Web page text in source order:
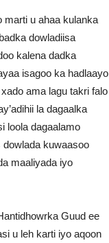
u ahaa kulanka
dowladiisa
kalena dadka
isagoo ka hadlaayo
ama lagu takri falo
la dagaalka
loola dagaalamo
dowlada kuwaasoo
maaliyada iyo
Guud ee
u leh karti iyo aqoon